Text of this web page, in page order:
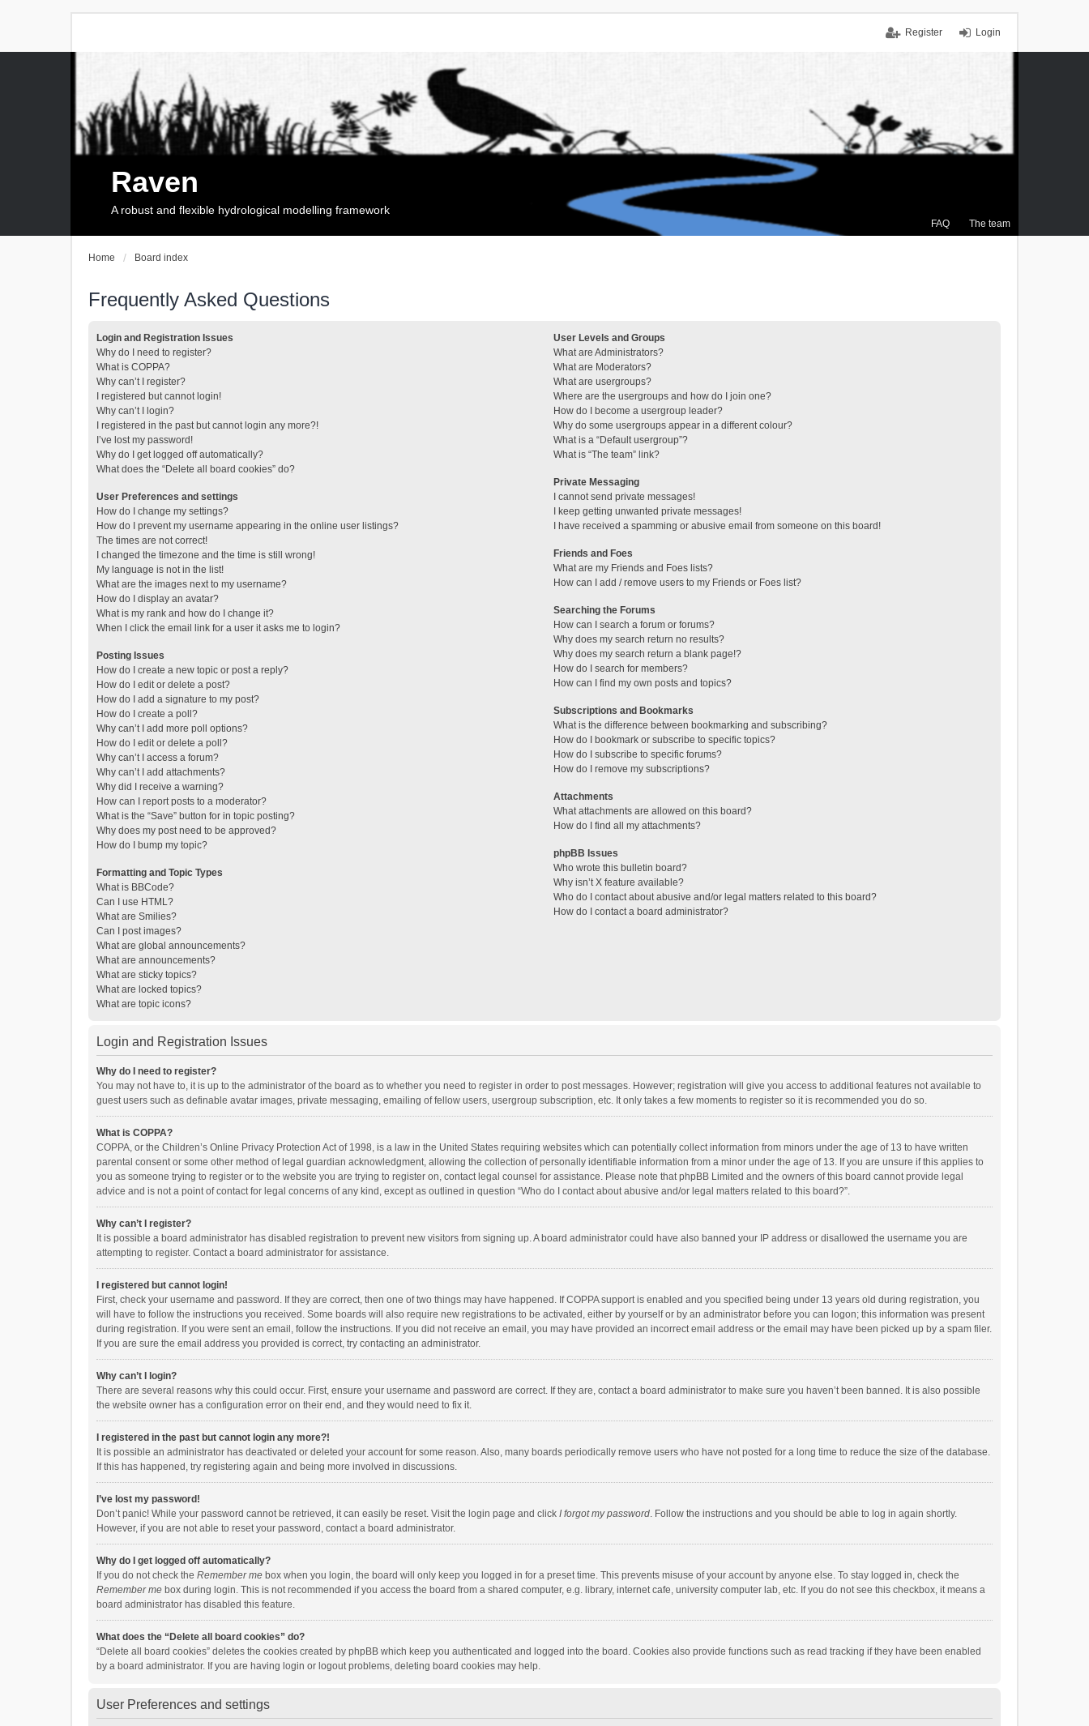
Login
Register
FAQ The team
Raven
A robust and flexible hydrological modelling framework
Home Board index
Frequently Asked Questions
Login and Registration Issues
Why do I need to register?
What is COPPA?
Why can’t I register?
I registered but cannot login!
Why can’t I login?
I registered in the past but cannot login any more?!
I’ve lost my password!
Why do I get logged off automatically?
What does the “Delete all board cookies” do?
User Preferences and settings
How do I change my settings?
How do I prevent my username appearing in the online user listings?
The times are not correct!
I changed the timezone and the time is still wrong!
My language is not in the list!
What are the images next to my username?
How do I display an avatar?
What is my rank and how do I change it?
When I click the email link for a user it asks me to login?
Posting Issues
How do I create a new topic or post a reply?
How do I edit or delete a post?
How do I add a signature to my post?
How do I create a poll?
Why can’t I add more poll options?
How do I edit or delete a poll?
Why can’t I access a forum?
Why can’t I add attachments?
Why did I receive a warning?
How can I report posts to a moderator?
What is the “Save” button for in topic posting?
Why does my post need to be approved?
How do I bump my topic?
Formatting and Topic Types
What is BBCode?
Can I use HTML?
What are Smilies?
Can I post images?
What are global announcements?
What are announcements?
What are sticky topics?
What are locked topics?
What are topic icons?
User Levels and Groups
What are Administrators?
What are Moderators?
What are usergroups?
Where are the usergroups and how do I join one?
How do I become a usergroup leader?
Why do some usergroups appear in a different colour?
What is a “Default usergroup”?
What is “The team” link?
Private Messaging
I cannot send private messages!
I keep getting unwanted private messages!
I have received a spamming or abusive email from someone on this board!
Friends and Foes
What are my Friends and Foes lists?
How can I add / remove users to my Friends or Foes list?
Searching the Forums
How can I search a forum or forums?
Why does my search return no results?
Why does my search return a blank page!?
How do I search for members?
How can I find my own posts and topics?
Subscriptions and Bookmarks
What is the difference between bookmarking and subscribing?
How do I bookmark or subscribe to specific topics?
How do I subscribe to specific forums?
How do I remove my subscriptions?
Attachments
What attachments are allowed on this board?
How do I find all my attachments?
phpBB Issues
Who wrote this bulletin board?
Why isn’t X feature available?
Who do I contact about abusive and/or legal matters related to this board?
How do I contact a board administrator?
Login and Registration Issues
Why do I need to register?
You may not have to, it is up to the administrator of the board as to whether you need to register in order to post messages. However; registration will give you access to additional features not available to
guest users such as definable avatar images, private messaging, emailing of fellow users, usergroup subscription, etc. It only takes a few moments to register so it is recommended you do so.
What is COPPA?
COPPA, or the Children’s Online Privacy Protection Act of 1998, is a law in the United States requiring websites which can potentially collect information from minors under the age of 13 to have written
parental consent or some other method of legal guardian acknowledgment, allowing the collection of personally identifiable information from a minor under the age of 13. If you are unsure if this applies to
you as someone trying to register or to the website you are trying to register on, contact legal counsel for assistance. Please note that phpBB Limited and the owners of this board cannot provide legal
advice and is not a point of contact for legal concerns of any kind, except as outlined in question “Who do I contact about abusive and/or legal matters related to this board?”.
Why can’t I register?
It is possible a board administrator has disabled registration to prevent new visitors from signing up. A board administrator could have also banned your IP address or disallowed the username you are
attempting to register. Contact a board administrator for assistance.
I registered but cannot login!
First, check your username and password. If they are correct, then one of two things may have happened. If COPPA support is enabled and you specified being under 13 years old during registration, you
will have to follow the instructions you received. Some boards will also require new registrations to be activated, either by yourself or by an administrator before you can logon; this information was present
during registration. If you were sent an email, follow the instructions. If you did not receive an email, you may have provided an incorrect email address or the email may have been picked up by a spam filer.
If you are sure the email address you provided is correct, try contacting an administrator.
Why can’t I login?
There are several reasons why this could occur. First, ensure your username and password are correct. If they are, contact a board administrator to make sure you haven’t been banned. It is also possible
the website owner has a configuration error on their end, and they would need to fix it.
I registered in the past but cannot login any more?!
It is possible an administrator has deactivated or deleted your account for some reason. Also, many boards periodically remove users who have not posted for a long time to reduce the size of the database.
If this has happened, try registering again and being more involved in discussions.
I’ve lost my password!
Don’t panic! While your password cannot be retrieved, it can easily be reset. Visit the login page and click I forgot my password. Follow the instructions and you should be able to log in again shortly.
However, if you are not able to reset your password, contact a board administrator.
Why do I get logged off automatically?
If you do not check the Remember me box when you login, the board will only keep you logged in for a preset time. This prevents misuse of your account by anyone else. To stay logged in, check the
Remember me box during login. This is not recommended if you access the board from a shared computer, e.g. library, internet cafe, university computer lab, etc. If you do not see this checkbox, it means a
board administrator has disabled this feature.
What does the “Delete all board cookies” do?
“Delete all board cookies” deletes the cookies created by phpBB which keep you authenticated and logged into the board. Cookies also provide functions such as read tracking if they have been enabled
by a board administrator. If you are having login or logout problems, deleting board cookies may help.
User Preferences and settings